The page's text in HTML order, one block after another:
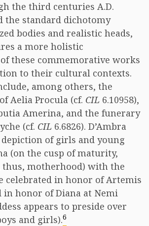
the third centuries A.D.
the standard dichotomy
bodies and realistic heads,
a more holistic
these commemorative works
to their cultural contexts.
among others, the
Aelia Procula (cf. CIL 6.10958),
Amerina, and the funerary
(cf. CIL 6.6826). D’Ambra
depiction of girls and young
(on the cusp of maturity,
thus, motherhood) with the
celebrated in honor of Artemis
in honor of Diana at Nemi
appears to preside over
and girls).6